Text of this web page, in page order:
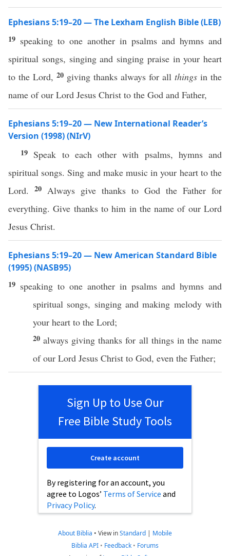
Ephesians 5:19–20 — The Lexham English Bible (LEB)
19 speaking to one another in psalms and hymns and
spiritual songs, singing and singing praise in your heart
to the Lord, 20 giving thanks always for all things in the
name of our Lord Jesus Christ to the God and Father,
Ephesians 5:19–20 — New International Reader’s
Version (1998) (NIrV)
19 Speak to each other with psalms, hymns and
spiritual songs. Sing and make music in your heart to the
Lord. 20 Always give thanks to God the Father for
everything. Give thanks to him in the name of our Lord
Jesus Christ.
Ephesians 5:19–20 — New American Standard Bible
(1995) (NASB95)
19 speaking to one another in psalms and hymns and
spiritual songs, singingandmaking melodywith
your heart to the Lord;
20 always giving thanks for all thingsin thename
of our Lord Jesus Christ to God, even the Father;
Sign Up to Use Our
Free Bible Study Tools
By registering for an account, you
agree to Logos’ Terms of Service and
Privacy Policy.
Create account
About Biblia • View inStandard | Mobile
Biblia API • Feedback • Forums